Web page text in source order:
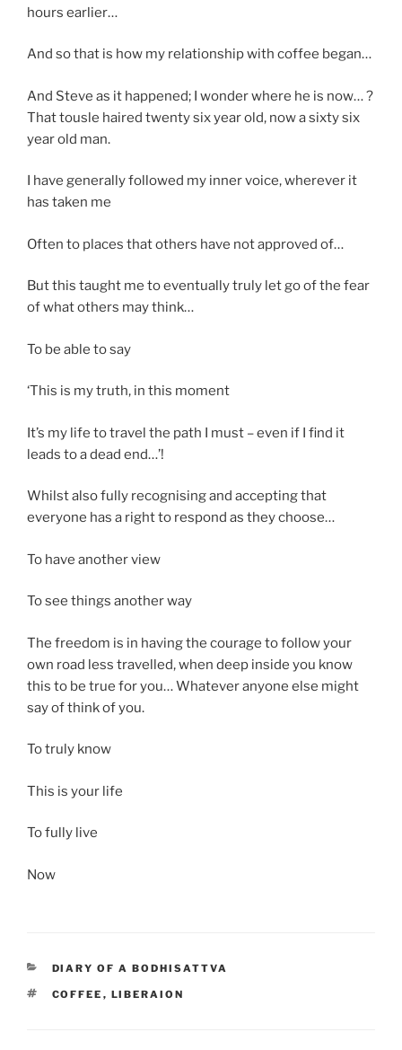
hours earlier…
And so that is how my relationship with coffee began…
And Steve as it happened; I wonder where he is now… ?
That tousle haired twenty six year old, now a sixty six
year old man.
I have generally followed my inner voice, wherever it
has taken me
Often to places that others have not approved of…
But this taught me to eventually truly let go of the fear
of what others may think…
To be able to say
‘This is my truth, in this moment
It’s my life to travel the path I must – even if I find it
leads to a dead end…’!
Whilst also fully recognising and accepting that
everyone has a right to respond as they choose…
To have another view
To see things another way
The freedom is in having the courage to follow your
own road less travelled, when deep inside you know
this to be true for you… Whatever anyone else might
say of think of you.
To truly know
This is your life
To fully live
Now
CATEGORIES
DIARY OF A BODHISATTVA
TAGS
COFFEE , LIBERAION